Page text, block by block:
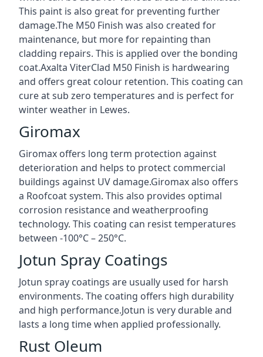
This paint is also great for preventing further
damage.The M50 Finish was also created for
maintenance, but more for repainting than
cladding repairs. This is applied over the bonding
coat.Axalta ViterClad M50 Finish is hardwearing
and offers great colour retention. This coating can
cure at sub zero temperatures and is perfect for
winter weather in Lewes.
Giromax
Giromax offers long term protection against
deterioration and helps to protect commercial
buildings against UV damage.Giromax also offers
a Roofcoat system. This also provides optimal
corrosion resistance and weatherproofing
technology. This coating can resist temperatures
between -100°C – 250°C.
Jotun Spray Coatings
Jotun spray coatings are usually used for harsh
environments. The coating offers high durability
and high performance.Jotun is very durable and
lasts a long time when applied professionally.
Rust Oleum